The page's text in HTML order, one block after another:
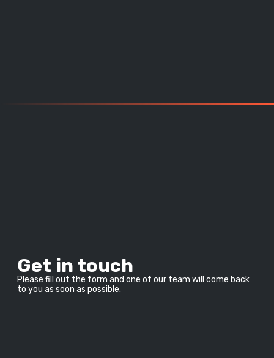
Get in touch
Please fill out the form and one of our team will come back
to you as soon as possible.